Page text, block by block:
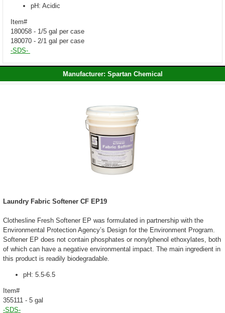
pH: Acidic
Item#
180058 - 1/5 gal per case
180070 - 2/1 gal per case
-SDS-
Manufacturer: Spartan Chemical
Laundry Fabric Softener CF EP19
Clothesline Fresh Softener EP was formulated in partnership with the
Environmental Protection Agency’s Design for the Environment Program.
Softener EP does not contain phosphates or nonylphenol ethoxylates, both
of which can have a negative environmental impact. The main ingredient in
this product is readily biodegradable.
pH: 5.5-6.5
Item#
355111 - 5 gal
-SDS-